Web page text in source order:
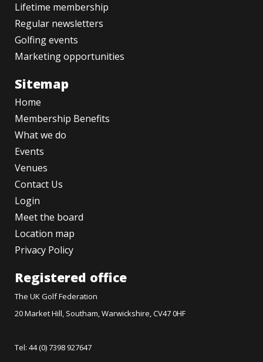
Lifetime membership
Regular newsletters
Golfing events
Marketing opportunities
Sitemap
Home
Membership Benefits
What we do
Events
Venues
Contact Us
Login
Meet the board
Location map
Privacy Policy
Registered office
The UK Golf Federation
20 Market Hill, Southam, Warwickshire, CV47 0HF
Tel: 44 (0) 7398 927647